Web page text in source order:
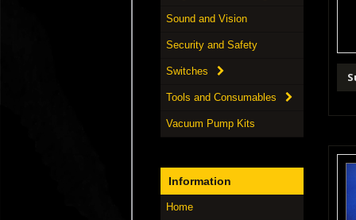
Sound and Vision
Security and Safety
Switches
Tools and Consumables
Vacuum Pump Kits
Information
Home